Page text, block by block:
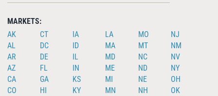
MARKETS:
AK
AL
AR
AZ
CA
CO
CT
DC
DE
FL
GA
HI
IA
ID
IL
IN
KS
KY
LA
MA
MD
ME
MI
MN
MO
MT
NC
ND
NE
NH
NJ
NM
NV
NY
OH
OK